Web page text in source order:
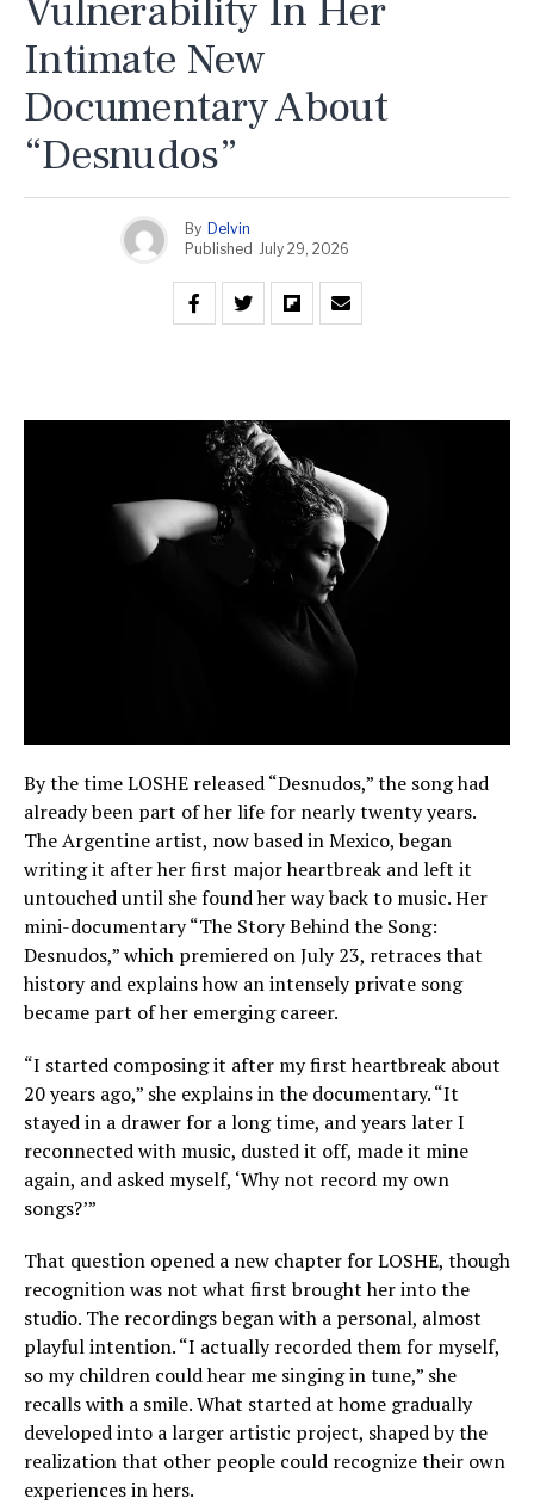
Vulnerability In Her
Intimate New
Documentary About
“Desnudos”
By Delvin
Published July 29, 2026
By the time LOSHE released “Desnudos,” the song had
already been part of her life for nearly twenty years.
The Argentine artist, now based in Mexico, began
writing it after her first major heartbreak and left it
untouched until she found her way back to music. Her
mini-documentary “The Story Behind the Song:
Desnudos,” which premiered on July 23, retraces that
history and explains how an intensely private song
became part of her emerging career.
“I started composing it after my first heartbreak about
20 years ago,” she explains in the documentary. “It
stayed in a drawer for a long time, and years later I
reconnected with music, dusted it off, made it mine
again, and asked myself, ‘Why not record my own
songs?’”
That question opened a new chapter for LOSHE, though
recognition was not what first brought her into the
studio. The recordings began with a personal, almost
playful intention. “I actually recorded them for myself,
so my children could hear me singing in tune,” she
recalls with a smile. What started at home gradually
developed into a larger artistic project, shaped by the
realization that other people could recognize their own
experiences in hers.